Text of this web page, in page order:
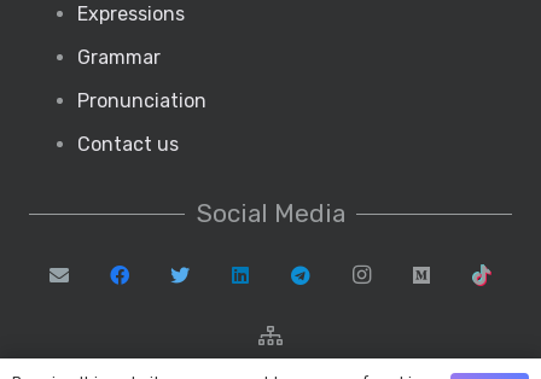
Expressions
Grammar
Pronunciation
Contact us
Social Media